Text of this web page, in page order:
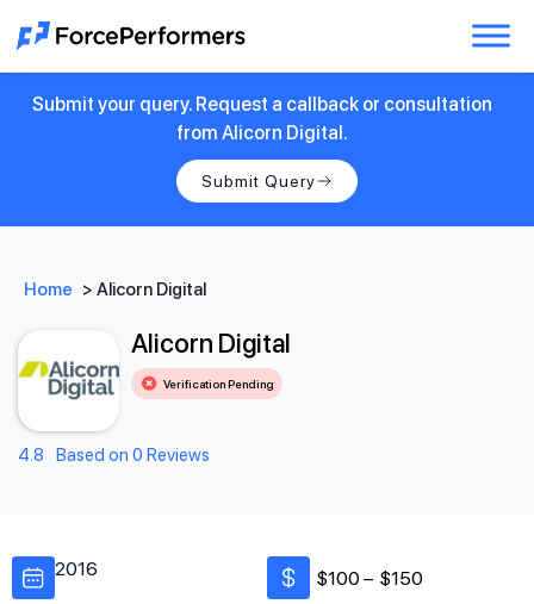
Submit your query. Request a callback or consultation
from Alicorn Digital.
Submit Query
Home > Alicorn Digital
Alicorn Digital
Verification Pending
4.8 Based on 0 Reviews
2016 $100 – $150